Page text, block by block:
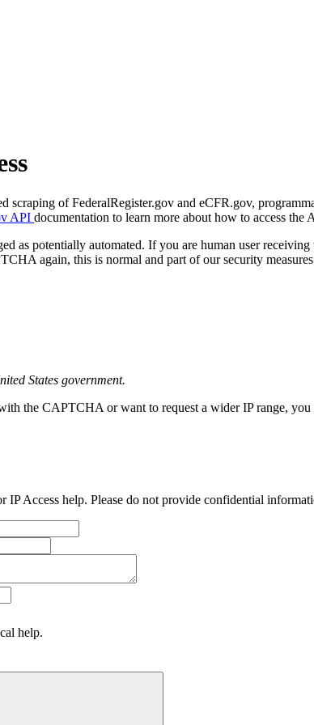
scraping of FederalRegister.gov and eCFR.gov,
API documentation to learn more about how to access the
as potentially automated. If you are human user
again, this is normal and part of our security
States government.
the CAPTCHA or want to request a wider IP range,
IP Access help. Please do not provide confidential
help.